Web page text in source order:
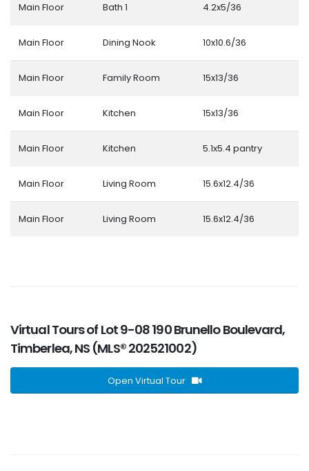
Main Floor Bath 1 4.2x5/36
Main Floor Dining Nook 10x10.6/36
Main Floor Family Room 15x13/36
Main Floor Kitchen 15x13/36
Main Floor Kitchen 5.1x5.4 pantry
Main Floor Living Room 15.6x12.4/36
Main Floor Living Room 15.6x12.4/36
Virtual Tours of Lot 9-08 190 Brunello Boulevard,
Timberlea, NS (MLS® 202521002)
Open Virtual Tour